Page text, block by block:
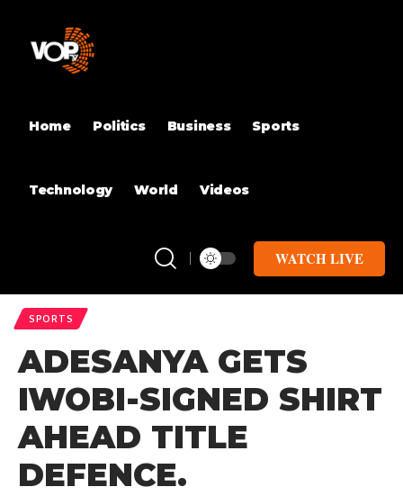
Home Politics Business Sports
Technology World Videos
WATCH LIVE
SPORTS
ADESANYA GETS
IWOBI-SIGNED SHIRT
AHEAD TITLE
DEFENCE.